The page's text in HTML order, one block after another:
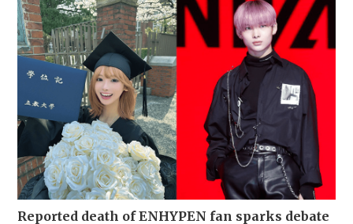
Reported death of ENHYPEN fan sparks debate